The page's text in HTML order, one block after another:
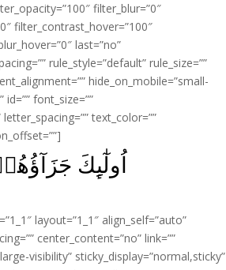
filter_blur=”0″
filter_contrast_hover=”100″
last=”no”
rule_style=”default” rule_size=””
hide_on_mobile=”small-
font_size=””
text_color=””
اُولٰٓٮِٕكَ
layout=”1_1″ align_self=”auto”
center_content=”no” link=””
visibility” sticky_display=”normal,sticky”